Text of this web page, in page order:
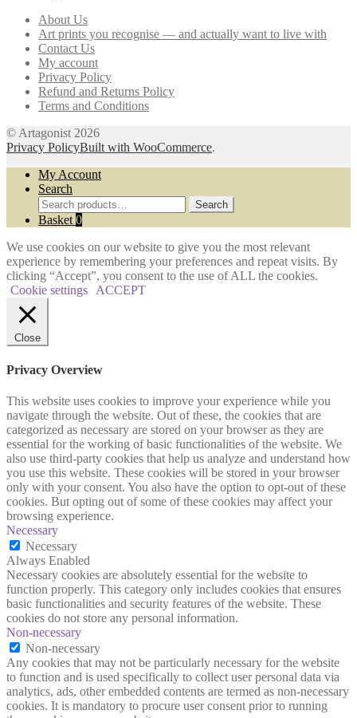
chosen
About Us
Art prints you recognise — and actually want to live with
Contact Us
My account
Privacy Policy
Refund and Returns Policy
Terms and Conditions
© Artagonist 2026
Privacy PolicyBuilt with WooCommerce.
My Account
Search
Search
for:
Search
Basket 0
We use cookies on our website to give you the most relevant
experience by remembering your preferences and repeat visits. By
clicking “Accept”, you consent to the use of ALL the cookies.
Cookie settings
ACCEPT
Close
Privacy Overview
This website uses cookies to improve your experience while you
navigate through the website. Out of these, the cookies that are
categorized as necessary are stored on your browser as they are
essential for the working of basic functionalities of the website. We
also use third-party cookies that help us analyze and understand how
you use this website. These cookies will be stored in your browser
only with your consent. You also have the option to opt-out of these
cookies. But opting out of some of these cookies may affect your
browsing experience.
Necessary
Necessary
Always Enabled
Necessary cookies are absolutely essential for the website to
function properly. This category only includes cookies that ensures
basic functionalities and security features of the website. These
cookies do not store any personal information.
Non-necessary
Non-necessary
Any cookies that may not be particularly necessary for the website
to function and is used specifically to collect user personal data via
analytics, ads, other embedded contents are termed as non-necessary
cookies. It is mandatory to procure user consent prior to running